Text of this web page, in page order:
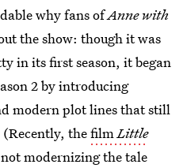
why fans ofAnne with
the show: though itwas
in its first season, it began
2 by introducing
modern plot lines that still
thefilmLittle
modernizing the tale